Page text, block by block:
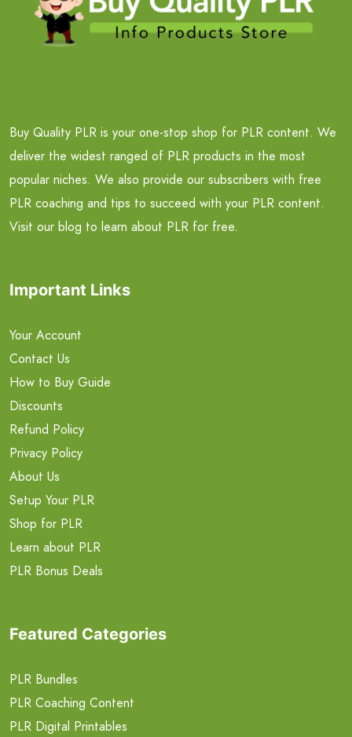
Buy Quality PLR is your one-stop shop for PLR content. We
deliver the widest ranged of PLR products in the most
popular niches. We also provide our subscribers with free
PLR coaching and tips to succeed with your PLR content.
Visit our blog to learn about PLR for free.
Important Links
Your Account
Contact Us
How to Buy Guide
Discounts
Refund Policy
Privacy Policy
About Us
Setup Your PLR
Shop for PLR
Learn about PLR
PLR Bonus Deals
Featured Categories
PLR Bundles
PLR Coaching Content
PLR Digital Printables